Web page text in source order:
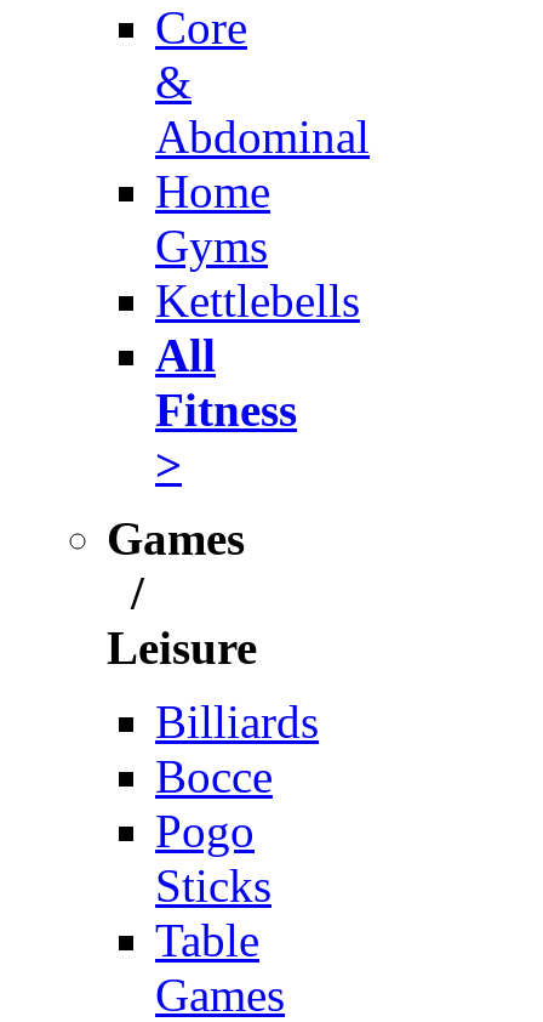
Core
&
Abdominal
Home
Gyms
Kettlebells
All
Fitness
>
Games
/
Leisure
Billiards
Bocce
Pogo
Sticks
Table
Games